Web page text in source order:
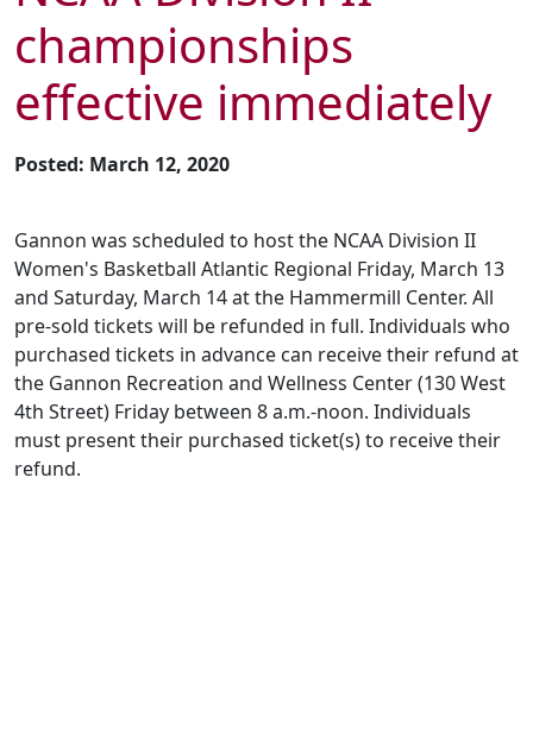
championships
effective immediately
Posted: March 12, 2020
Gannon was scheduled to host the NCAA Division II
Women's Basketball Atlantic Regional Friday, March 13
and Saturday, March 14 at the Hammermill Center. All
pre-sold tickets will be refunded in full. Individuals who
purchased tickets in advance can receive their refund at
the Gannon Recreation and Wellness Center (130 West
4th Street) Friday between 8 a.m.-noon. Individuals
must present their purchased ticket(s) to receive their
refund.